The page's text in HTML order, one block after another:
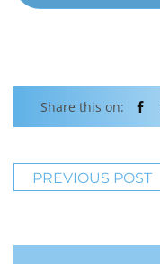
Share this on:
PREVIOUS POST